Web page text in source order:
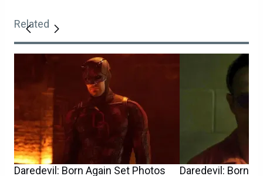
Related
Daredevil: Born Again Set Photos
Daredevil: Born